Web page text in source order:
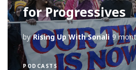
for Progressives
by Rising Up With Sonali 9
PODCASTS